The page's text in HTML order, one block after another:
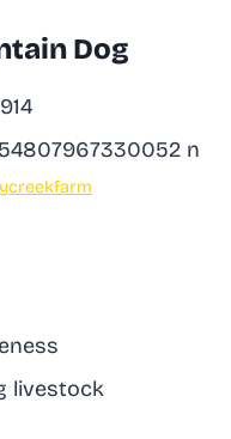
Dog
livestock